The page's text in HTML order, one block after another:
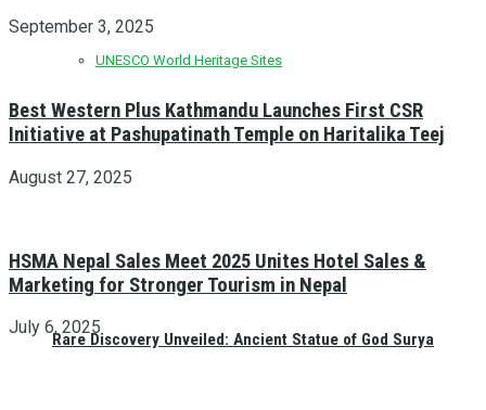
UNESCO World Heritage Sites
Rare Discovery Unveiled: Ancient Statue of God Surya
September 3, 2025
Best Western Plus Kathmandu Launches First CSR
Initiative at Pashupatinath Temple on Haritalika Teej
August 27, 2025
HSMA Nepal Sales Meet 2025 Unites Hotel Sales &
Marketing for Stronger Tourism in Nepal
July 6, 2025